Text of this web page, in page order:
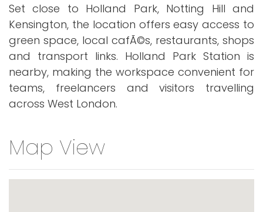
Set close to Holland Park, Notting Hill and
Kensington, the location offers easy access to
green space, local cafÃ©s, restaurants, shops
and transport links. Holland Park Station is
nearby, making the workspace convenient for
teams, freelancers and visitors travelling
across West London.
Map View